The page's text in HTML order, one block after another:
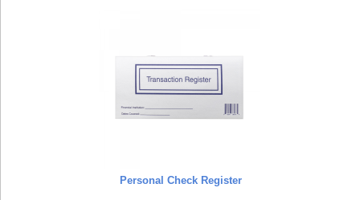
Personal Check Register